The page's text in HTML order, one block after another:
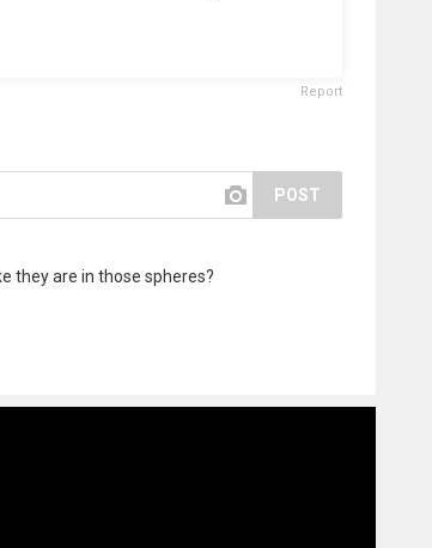
Report
POST
they are in those spheres?